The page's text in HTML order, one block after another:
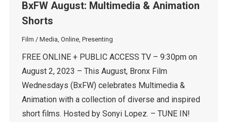
BxFW August: Multimedia & Animation
Shorts
Film / Media Online, Presenting
FREE ONLINE + PUBLIC ACCESS TV – 9:30pm on
August 2, 2023 – This August, Bronx Film
Wednesdays (BxFW) celebrates Multimedia &
Animation with a collection of diverse and inspired
short films. Hosted by Sonyi Lopez. – TUNE IN!